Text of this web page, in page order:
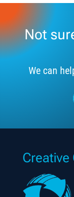
Not
We can
Creative